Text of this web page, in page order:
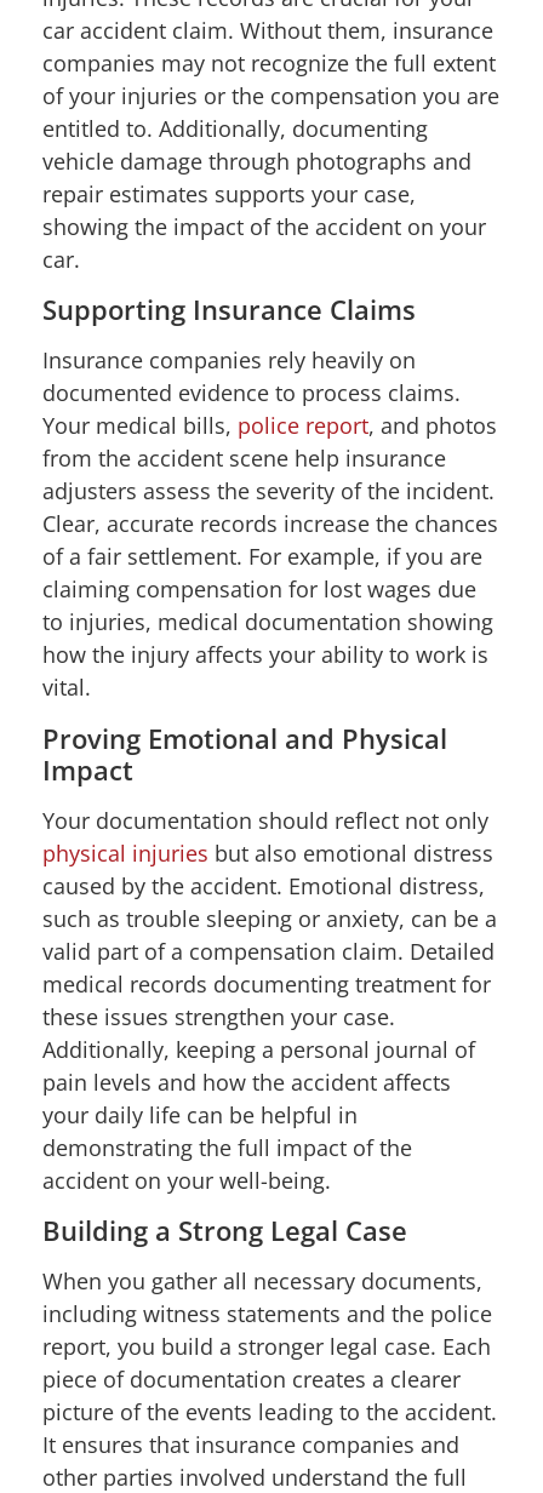
car accident claim. Without them, insurance
companies may not recognize the full extent
of your injuries or the compensation you are
entitled to. Additionally, documenting
vehicle damage through photographs and
repair estimates supports your case,
showing the impact of the accident on your
car.
Supporting Insurance Claims
Insurance companies rely heavily on
documented evidence to process claims.
Your medical bills, police report, and photos
from the accident scene help insurance
adjusters assess the severity of the incident.
Clear, accurate records increase the chances
of a fair settlement. For example, if you are
claiming compensation for lost wages due
to injuries, medical documentation showing
how the injury affects your ability to work is
vital.
Proving Emotional and Physical
Impact
Your documentation should reflect not only
physical injuries but also emotional distress
caused by the accident. Emotional distress,
such as trouble sleeping or anxiety, can be a
valid part of a compensation claim. Detailed
medical records documenting treatment for
these issues strengthen your case.
Additionally, keeping a personal journal of
pain levels and how the accident affects
your daily life can be helpful in
demonstrating the full impact of the
accident on your well-being.
Building a Strong Legal Case
When you gather all necessary documents,
including witness statements and the police
report, you build a stronger legal case. Each
piece of documentation creates a clearer
picture of the events leading to the accident.
It ensures that insurance companies and
other parties involved understand the full